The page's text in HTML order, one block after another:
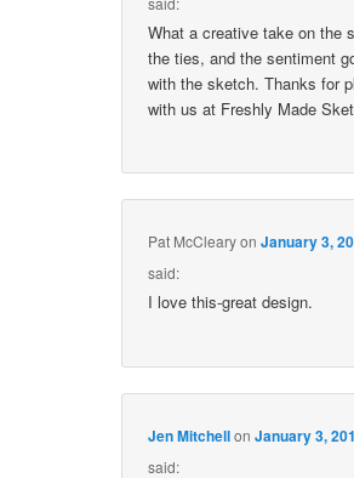
What a creative take on the
the ties, and the sentiment
with the sketch. Thanks for
with us at Freshly Made
Pat McClearyonJanuary 3,
said:
I love this-great design.
Jen MitchellonJanuary 3,
said: